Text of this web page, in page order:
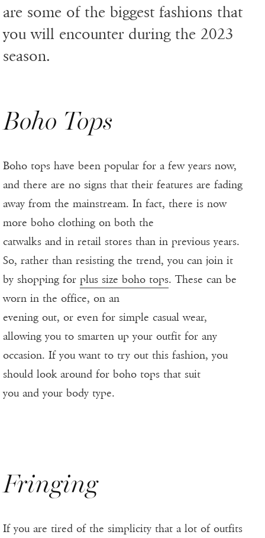
are some of the biggest fashions that
you will encounter during the 2023
season.
Boho Tops
Boho tops have been popular for a few years now,
and there are no signs that their features are fading
away from the mainstream. In fact, there is now
more boho clothing on both the
catwalks and in retail stores than in previous years.
So, rather than resisting the trend, you can join it
by shopping for plus size boho tops. These can be
worn in the office, on an
evening out, or even for simple casual wear,
allowing you to smarten up your outfit for any
occasion. If you want to try out this fashion, you
should look around for boho tops that suit
you and your body type.
Fringing
If you are tired of the simplicity that a lot of outfits